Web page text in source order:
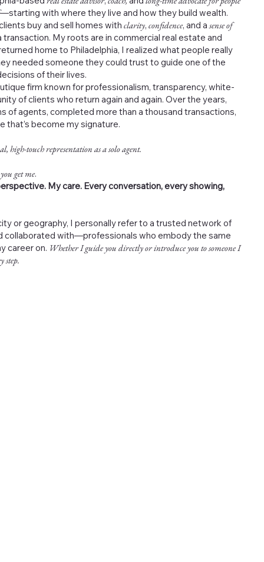
—starting with where they live and how they build wealth.
buy and sell homes with clarity, confidence, and asense of
My roots are in commercial real estate and
home to Philadelphia, I realized what people really
needed someone they could trust to guide one of the
of their lives.
firm known for professionalism, transparency, white-
of clients who return again and again. Over the years,
of agents, completed more than a thousand transactions,
that’s become my signature.
high-touch representation as a solo agent.
get me.
My care. Every conversation, every showing,
or geography, I personally refer to a trusted network of
collaborated with—professionals who embody the same
career on. Whether I guide you directly or introduce you to someone I
step.